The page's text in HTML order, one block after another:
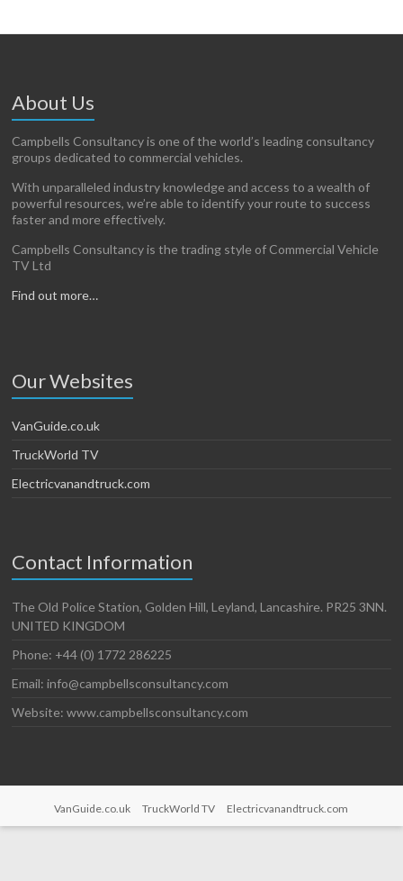
About Us
Campbells Consultancy is one of the world’s leading consultancy
groups dedicated to commercial vehicles.
With unparalleled industry knowledge and access to a wealth of
powerful resources, we’re able to identify your route to success
faster and more effectively.
Campbells Consultancy is the trading style of Commercial Vehicle
TV Ltd
Find out more…
Our Websites
VanGuide.co.uk
TruckWorld TV
Electricvanandtruck.com
Contact Information
The Old Police Station, Golden Hill, Leyland, Lancashire. PR25 3NN.
UNITED KINGDOM
Phone: +44 (0) 1772 286225
Email: info@campbellsconsultancy.com
Website: www.campbellsconsultancy.com
VanGuide.co.uk TruckWorld TV Electricvanandtruck.com